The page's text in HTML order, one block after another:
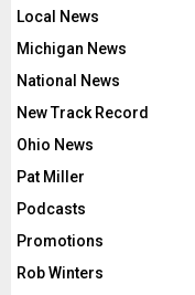
Local News
Michigan News
National News
New Track Record
Ohio News
Pat Miller
Podcasts
Promotions
Rob Winters